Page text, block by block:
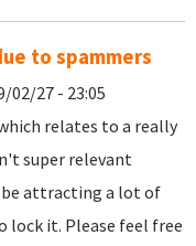
to spammers
02/27 - 23:05
relates to a really
super relevant
be attracting a lot of
lock it. Please feel free